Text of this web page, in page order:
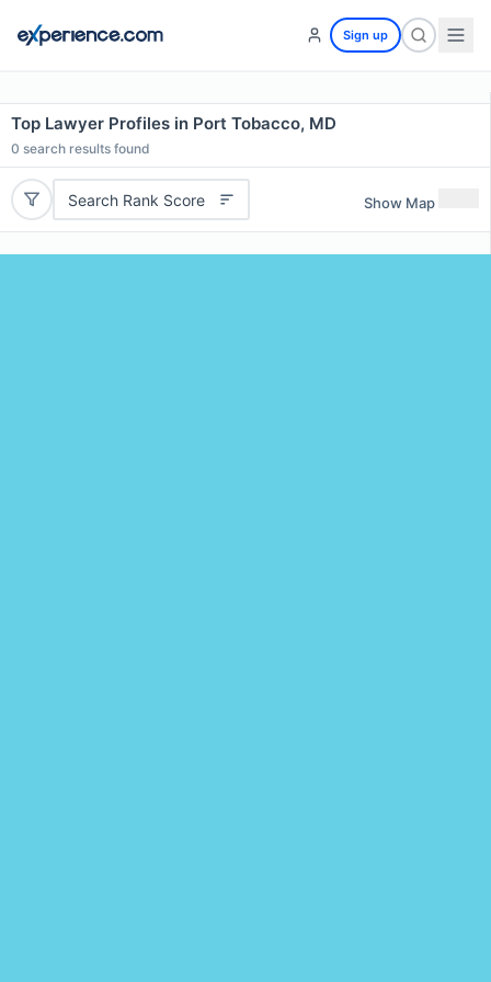
Sign up
Top Lawyer Profiles in Port Tobacco, MD
0 search results found
Search Rank Score Show Map